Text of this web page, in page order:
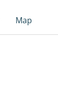
Map